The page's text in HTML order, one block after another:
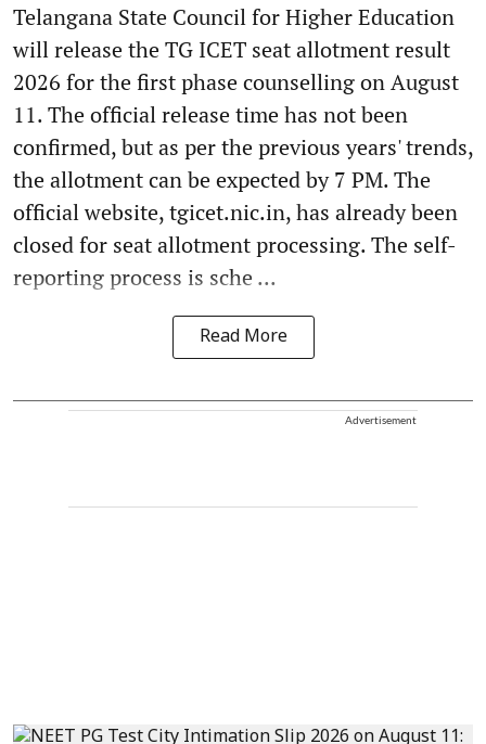
Telangana State Council for Higher Education
will release the TG ICET seat allotment result
2026 for the first phase counselling on August
11. The official release time has not been
confirmed, but as per the previous years' trends,
the allotment can be expected by 7 PM. The
official website, tgicet.nic.in, has already been
closed for seat allotment processing. The self-
reporting process is sche ...
Read More
Advertisement